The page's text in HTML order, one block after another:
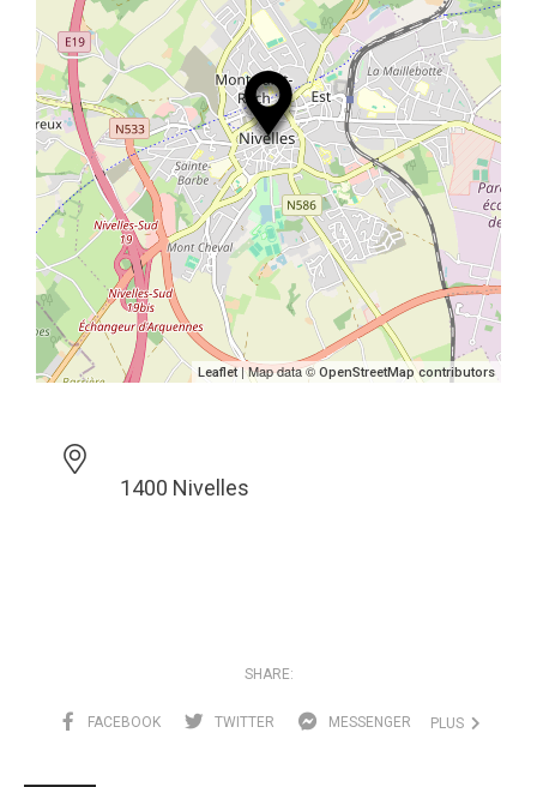
Leaflet| Map data © OpenStreetMap contributors
1400 Nivelles
SHARE:
FACEBOOK TWITTER MESSENGER PLUS